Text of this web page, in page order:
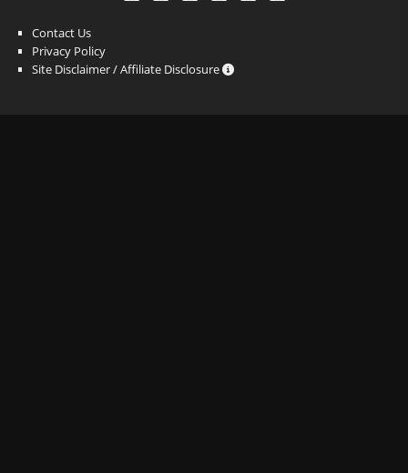
Contact Us
Privacy Policy
Site Disclaimer / Affiliate Disclosure